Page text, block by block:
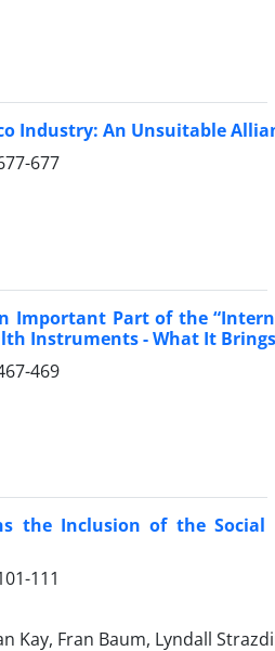
Industry: An Unsuitable
677
Important Part of the
Instruments - What It
469
the Inclusion of the
111
Kay, Fran Baum, Lyndall